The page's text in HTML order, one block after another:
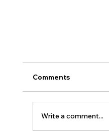
Comments
Write a comment...